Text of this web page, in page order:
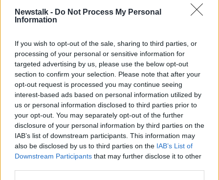
Newstalk - Do Not Process My Personal
Information
If you wish to opt-out of the sale, sharing to third parties, or
processing of your personal or sensitive information for
targeted advertising by us, please use the below opt-out
section to confirm your selection. Please note that after your
opt-out request is processed you may continue seeing
interest-based ads based on personal information utilized by
us or personal information disclosed to third parties prior to
your opt-out. You may separately opt-out of the further
disclosure of your personal information by third parties on the
IAB’s list of downstream participants. This information may
also be disclosed by us to third parties on the IAB’s List of
Downstream Participants that may further disclose it to other
Learn more
That's according to Unicef, which says Fiji in the
It says 2 and a half million newborns died in their first
month of life in 2018 - and is calling for countries to
invest in health workers to save babies.
SHARE THIS ARTICLE
Most Popular
Global uncertainty led to “creativity
& resourcefulness” in Irish food